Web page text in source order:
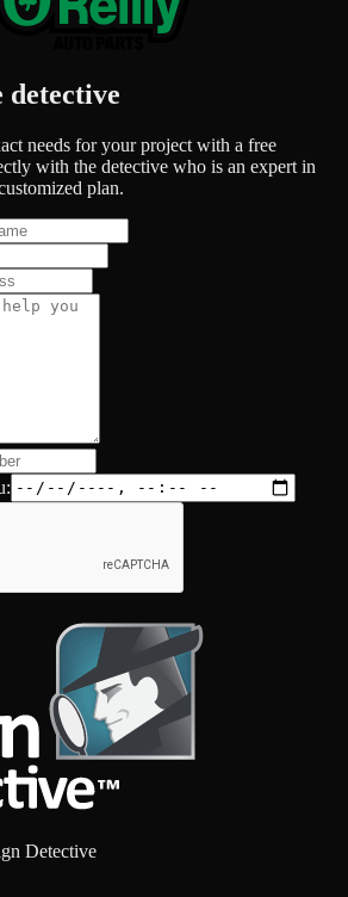
detective
needs for your project with a free
with the detective who is an expert in
plan.
Detective